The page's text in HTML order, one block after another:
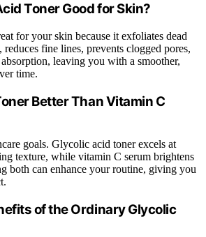
Toner Good for Skin?
for your skin because it exfoliates dead
reduces fine lines, prevents clogged pores,
leaving you with a smoother,
time.
Better Than Vitamin C
goals. Glycolic acid toner excels at
texture, while vitamin C serum brightens
both can enhance your routine, giving you
of the Ordinary Glycolic